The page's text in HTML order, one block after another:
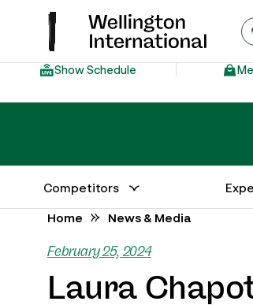
Show Schedule
Competitors
Home News & Media
February 25, 2024
Laura